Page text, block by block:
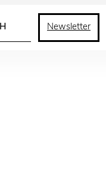
Newsletter